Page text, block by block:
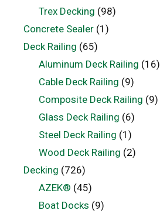
Trex Decking (98)
Concrete Sealer (1)
Deck Railing (65)
Aluminum Deck Railing (16)
Cable Deck Railing (9)
Composite Deck Railing (9)
Glass Deck Railing (6)
Steel Deck Railing (1)
Wood Deck Railing (2)
Decking (726)
AZEK® (45)
Boat Docks (9)